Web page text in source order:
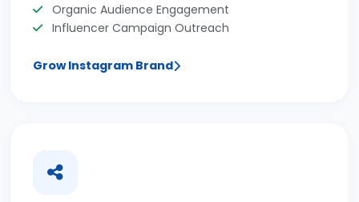
Organic Audience Engagement
Influencer Campaign Outreach
Grow Instagram Brand